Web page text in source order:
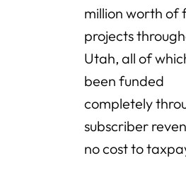
million worth of
projects
Utah, all of
been funded
completely
subscriber
no cost to